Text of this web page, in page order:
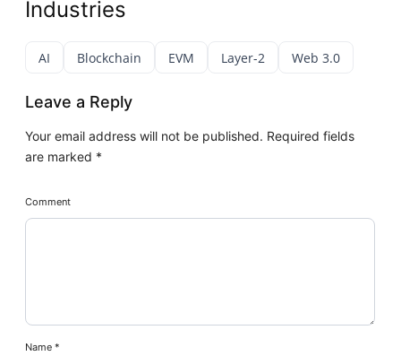
Industries
AI Blockchain EVM Layer-2 Web 3.0
Leave a Reply
Your email address will not be published. Required fields
are marked *
Comment
Name*